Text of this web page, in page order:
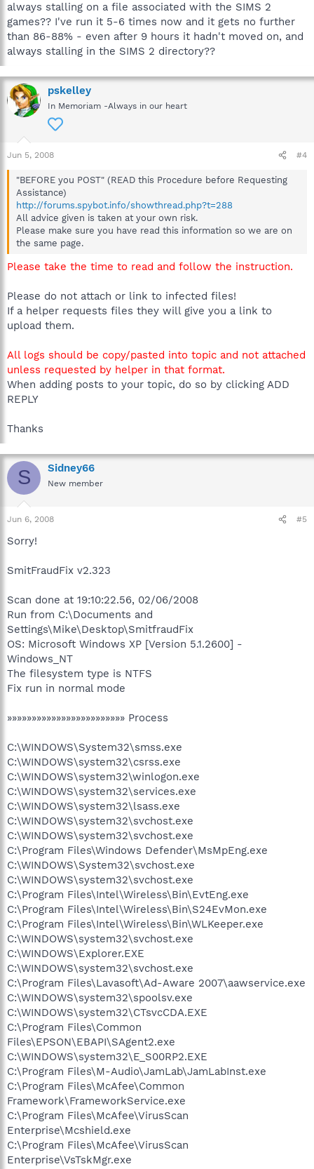
always stalling on a file associated with the SIMS 2
games?? I've run it 5-6 times now and it gets no further
than 86-88% - even after 9 hours it hadn't moved on, and
always stalling in the SIMS 2 directory??
pskelley
In Memoriam -Always in our heart
Jun 5, 2008 #4
"BEFORE you POST" (READ this Procedure before Requesting
Assistance)
http://forums.spybot.info/showthread.php?t=288
All advice given is taken at your own risk.
Please make sure you have read this information so we are on
the same page.
Please take the time to read and follow the instruction.
Please do not attach or link to infected files!
If a helper requests files they will give you a link to
upload them.
All logs should be copy/pasted into topic and not attached
unless requested by helper in that format.
When adding posts to your topic, do so by clicking ADD
REPLY
Thanks
S Sidney66
New member
Jun 6, 2008 #5
Sorry!
SmitFraudFix v2.323
Scan done at 19:10:22.56, 02/06/2008
Run from C:\Documents and
Settings\Mike\Desktop\SmitfraudFix
OS: Microsoft Windows XP [Version 5.1.2600] -
Windows_NT
The filesystem type is NTFS
Fix run in normal mode
»»»»»»»»»»»»»»»»»»»»»»»» Process
C:\WINDOWS\System32\smss.exe
C:\WINDOWS\system32\csrss.exe
C:\WINDOWS\system32\winlogon.exe
C:\WINDOWS\system32\services.exe
C:\WINDOWS\system32\lsass.exe
C:\WINDOWS\system32\svchost.exe
C:\WINDOWS\system32\svchost.exe
C:\Program Files\Windows Defender\MsMpEng.exe
C:\WINDOWS\System32\svchost.exe
C:\WINDOWS\system32\svchost.exe
C:\Program Files\Intel\Wireless\Bin\EvtEng.exe
C:\Program Files\Intel\Wireless\Bin\S24EvMon.exe
C:\Program Files\Intel\Wireless\Bin\WLKeeper.exe
C:\WINDOWS\system32\svchost.exe
C:\WINDOWS\Explorer.EXE
C:\WINDOWS\system32\svchost.exe
C:\Program Files\Lavasoft\Ad-Aware 2007\aawservice.exe
C:\WINDOWS\system32\spoolsv.exe
C:\WINDOWS\system32\CTsvcCDA.EXE
C:\Program Files\Common
Files\EPSON\EBAPI\SAgent2.exe
C:\WINDOWS\system32\E_S00RP2.EXE
C:\Program Files\M-Audio\JamLab\JamLabInst.exe
C:\Program Files\McAfee\Common
Framework\FrameworkService.exe
C:\Program Files\McAfee\VirusScan
Enterprise\Mcshield.exe
C:\Program Files\McAfee\VirusScan
Enterprise\VsTskMgr.exe